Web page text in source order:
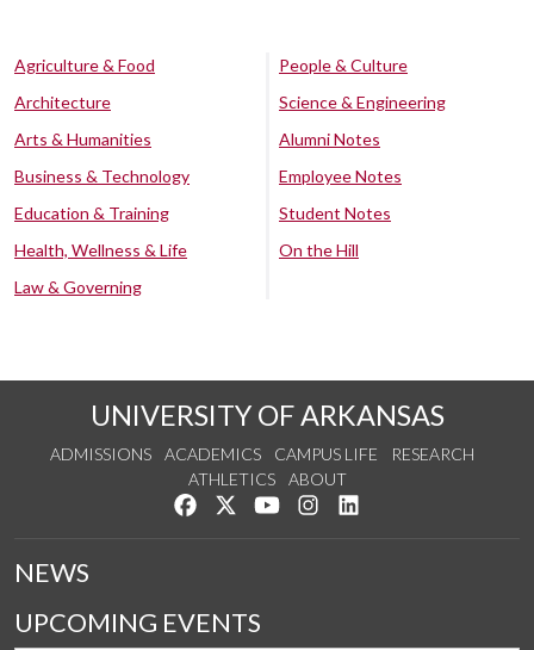
Agriculture & Food
Architecture
Arts & Humanities
Business & Technology
Education & Training
Health, Wellness & Life
Law & Governing
People & Culture
Science & Engineering
Alumni Notes
Employee Notes
Student Notes
On the Hill
UNIVERSITY OF ARKANSAS
ADMISSIONS ACADEMICS CAMPUS LIFE
RESEARCH
ATHLETICS
ABOUT
Like us on Facebook
Follow us on Twitter
Watch us on YouTube
See us on Instagram
NEWS
UPCOMING EVENTS